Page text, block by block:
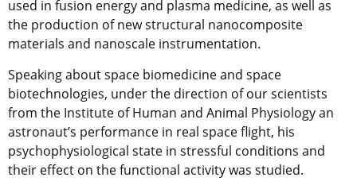
used in fusion energy and plasma medicine, as well as
the production of new structural nanocomposite
materials and nanoscale instrumentation.
Speaking about space biomedicine and space
biotechnologies, under the direction of our scientists
from the Institute of Human and Animal Physiology an
astronaut’s performance in real space flight, his
psychophysiological state in stressful conditions and
their effect on the functional activity was studied.